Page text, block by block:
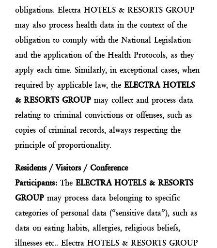
obligations. Electra HOTELS & RESORTS GROUP
may also process health data in the context of the
obligation to comply with the National Legislation
and the application of the Health Protocols, as they
apply each time. Similarly, in exceptional cases, when
required by applicable law, the ELECTRA HOTELS
& RESORTS GROUP may collect and process data
relating to criminal convictions or offenses, such as
copies of criminal records, always respecting the
principle of proportionality.
Residents / Visitors / Conference
Participants: The ELECTRA HOTELS & RESORTS
GROUP may process data belonging to specific
categories of personal data (“sensitive data”), such as
data on eating habits, allergies, religious beliefs,
illnesses etc.. Electra HOTELS & RESORTS GROUP